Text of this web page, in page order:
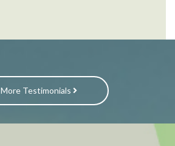
More Testimonials